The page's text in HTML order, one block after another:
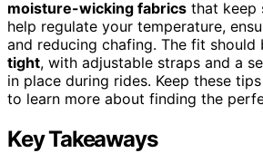
moisture-wicking fabrics that keep
help regulate your temperature,
and reducing chafing. The fit should
tight, with adjustable straps and a
in place during rides. Keep these
to learn more about finding the
Key Takeaways